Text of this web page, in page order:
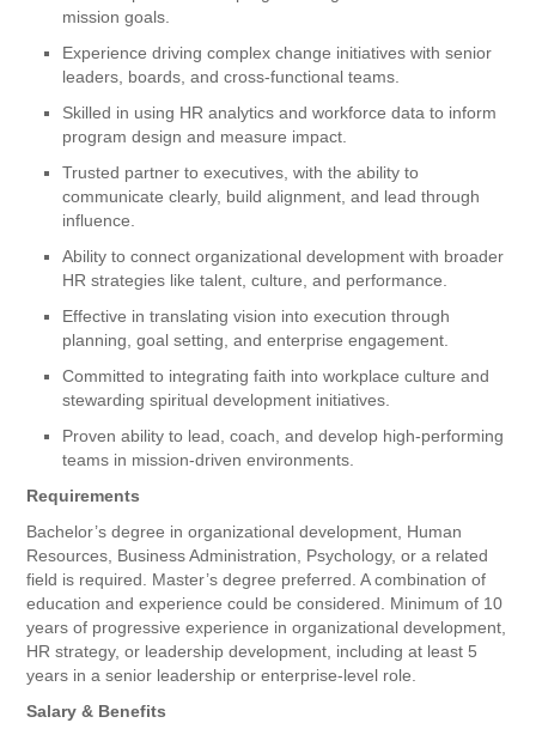
mission goals.
Experience driving complex change initiatives with senior
leaders, boards, and cross-functional teams.
Skilled in using HR analytics and workforce data to inform
program design and measure impact.
Trusted partner to executives, with the ability to
communicate clearly, build alignment, and lead through
influence.
Ability to connect organizational development with broader
HR strategies like talent, culture, and performance.
Effective in translating vision into execution through
planning, goal setting, and enterprise engagement.
Committed to integrating faith into workplace culture and
stewarding spiritual development initiatives.
Proven ability to lead, coach, and develop high-performing
teams in mission-driven environments.
Requirements
Bachelor’s degree in organizational development, Human
Resources, Business Administration, Psychology, or a related
field is required. Master’s degree preferred. A combination of
education and experience could be considered. Minimum of 10
years of progressive experience in organizational development,
HR strategy, or leadership development, including at least 5
years in a senior leadership or enterprise-level role.
Salary & Benefits